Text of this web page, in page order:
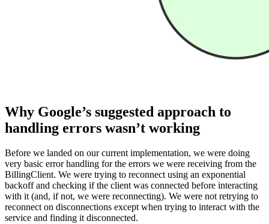
Why Google’s suggested approach to
handling errors wasn’t working
Before we landed on our current implementation, we were doing
very basic error handling for the errors we were receiving from the
BillingClient. We were trying to reconnect using an exponential
backoff and checking if the client was connected before interacting
with it (and, if not, we were reconnecting). We were not retrying to
reconnect on disconnections except when trying to interact with the
service and finding it disconnected.